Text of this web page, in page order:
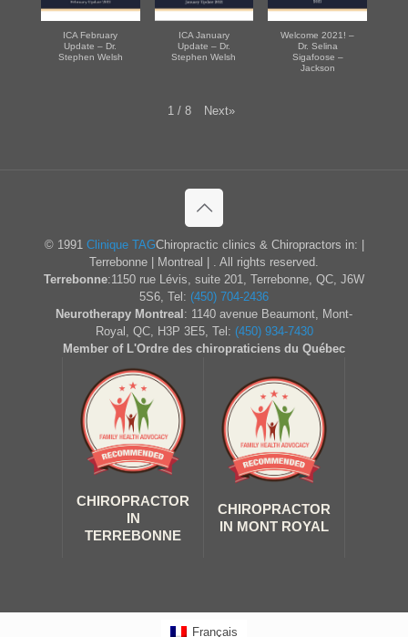
ICA February
Update – Dr.
Stephen Welsh
ICA January
Update – Dr.
Stephen Welsh
Welcome 2021! –
Dr. Selina
Sigafoose –
Jackson
1 / 8 Next»
© 1991 Clinique TAGChiropractic clinics & Chiropractors in: |
Terrebonne | Montreal | . All rights reserved.
Terrebonne:1150 rue Lévis, suite 201, Terrebonne, QC, J6W
5S6, Tel: (450) 704-2436
Neurotherapy Montreal : 1140 avenue Beaumont, Mont-
Royal, QC, H3P 3E5, Tel: (450) 934-7430
Member of L'Ordre des chiropraticiens du Québec
CHIROPRACTOR
IN
TERREBONNE
CHIROPRACTOR
IN MONT ROYAL
Français